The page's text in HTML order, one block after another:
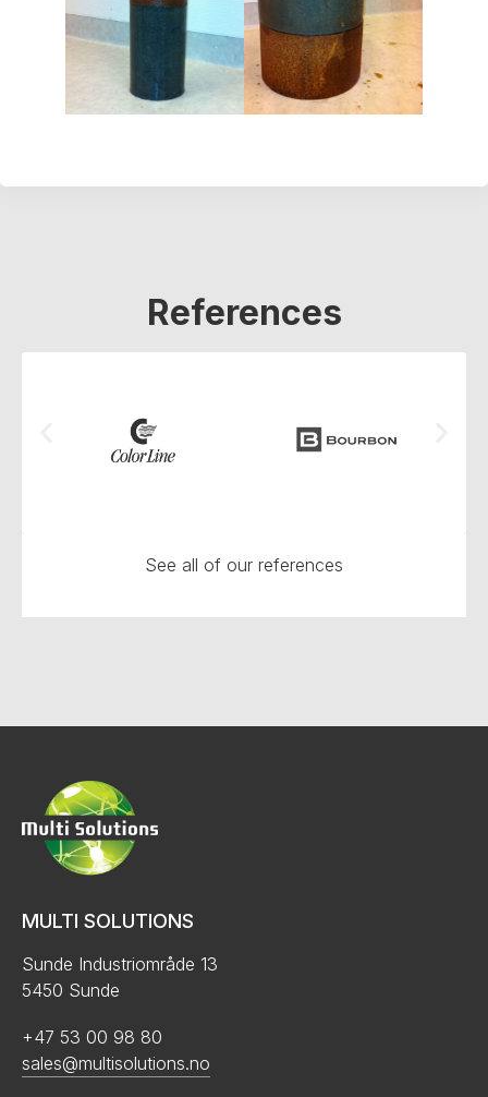
References
See all of our references
MULTI SOLUTIONS
Sunde Industriområde 13
5450 Sunde
+47 53 00 98 80
sales@multisolutions.no